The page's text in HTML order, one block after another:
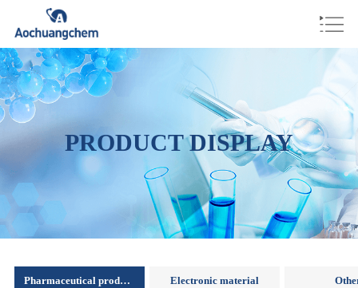
PRODUCT DISPLAY
Pharmaceutical products Electronic material